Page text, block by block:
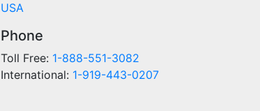
USA
Phone
Toll Free: 1-888-551-3082
International: 1-919-443-0207